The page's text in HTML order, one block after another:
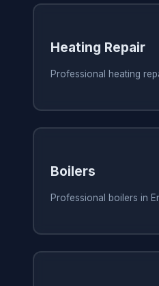
Heating Repair
Professional heating
Boilers
Professional boilers in